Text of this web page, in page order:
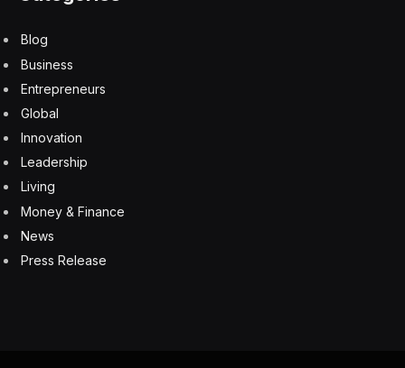
Harming Your Health
MVP caliber ingredients
What sets the company apart, aside from having a
three-time Super Bowl champion as its lead investor, is
its focus on clean, natural ingredients. According to
Fedele, the top-selling ready-to-drink coffee has
roughly 300 calories and 47 grams of sugar.
“For anyone mindful of what they put into their body,